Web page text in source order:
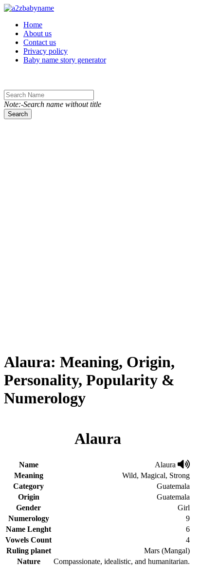
Toggle navigation
Home
About us
Contact us
Privacy policy
Baby name story generator
Note:-Search name without title
Search
Alaura: Meaning, Origin,
Personality, Popularity &
Numerology
Alaura
Name
Alaura
Meaning
Wild, Magical, Strong
Category
Guatemala
Origin
Guatemala
Gender
Girl
Numerology
9
Name Lenght
6
Vowels Count
4
Ruling planet
Mars (Mangal)
Nature
Compassionate, idealistic, and humanitarian.